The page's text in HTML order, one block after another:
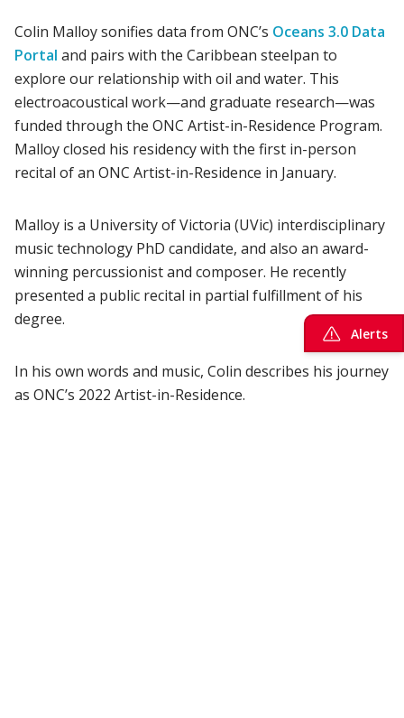
Alerts
Colin Malloy sonifies data from ONC’s Oceans 3.0 Data
Portal and pairs with the Caribbean steelpan to
explore our relationship with oil and water. This
electroacoustical work—and graduate research—was
funded through the ONC Artist-in-Residence Program.
Malloy closed his residency with the first in-person
recital of an ONC Artist-in-Residence in January.
Malloy is a University of Victoria (UVic) interdisciplinary
music technology PhD candidate, and also an award-
winning percussionist and composer. He recently
presented a public recital in partial fulfillment of his
degree.
In his own words and music, Colin describes his journey
as ONC’s 2022 Artist-in-Residence.